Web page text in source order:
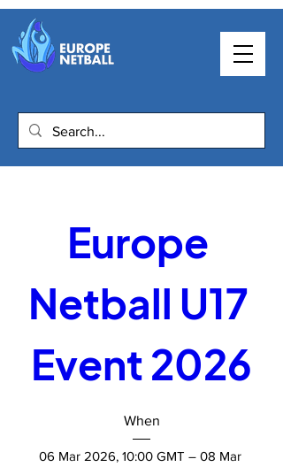
Europe
Netball U17
Event 2026
When
06 Mar 2026, 10:00 GMT – 08 Mar